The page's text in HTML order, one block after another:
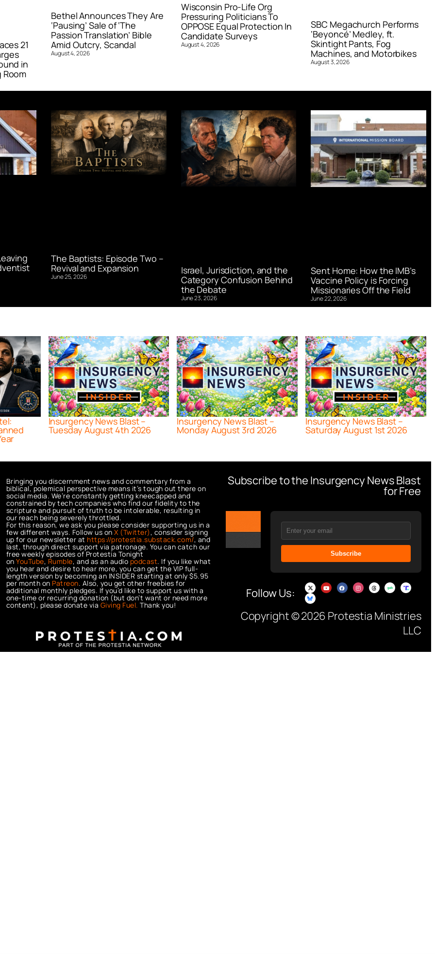
21
in
Room
Bethel Announces They Are
‘Pausing’ Sale of ‘The
Passion Translation’ Bible
Amid Outcry, Scandal
August 4, 2026
Wisconsin Pro-Life Org
Pressuring Politicians To
OPPOSE Equal Protection In
Candidate Surveys
August 4, 2026
SBC Megachurch Performs
‘Beyoncé’ Medley, ft.
Skintight Pants, Fog
Machines, and Motorbikes
August 3, 2026
The Baptists: Episode Two –
Revival and Expansion
June 25, 2026
Israel, Jurisdiction, and the
Category Confusion Behind
the Debate
June 23, 2026
Sent Home: How the IMB’s
Vaccine Policy is Forcing
Missionaries Off the Field
June 22, 2026
Insurgency News Blast –
Tuesday August 4th 2026
Insurgency News Blast –
Monday August 3rd 2026
Insurgency News Blast –
Saturday August 1st 2026
Bringing you discernment news and commentary from a
biblical, polemical perspective means it’s tough out there on
social media. We’re constantly getting kneecapped and
constrained by tech companies who find our fidelity to the
scripture and pursuit of truth to be intolerable, resulting in
our reach being severely throttled.
For this reason, we ask you please consider supporting us in a
few different ways. Follow us onX (Twitter), consider signing
up for our newsletter at https://protestia.substack.com/, and
last, through direct support via patronage. You can catch our
free weekly episodes of Protestia Tonight
onYouTube, Rumble, and as an audio podcast. If you like what
you hear and desire to hear more, you can get the VIP full-
length version by becoming an INSIDER starting at only $5.95
per month on Patreon. Also, you get other freebies for
additional monthly pledges. If you’d like to support us with a
one-time or recurring donation (but don’t want or need more
content), please donate via Giving Fuel. Thank you!
Subscribe to the Insurgency News Blast
for Free
Subscribe
Follow Us:
Copyright © 2026 Protestia Ministries
LLC